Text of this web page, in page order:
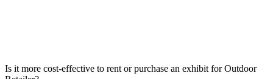
Is it more cost-effective to rent or purchase an exhibit for Outdoor